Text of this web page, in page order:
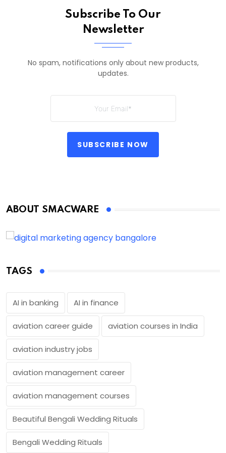
Subscribe To Our
Newsletter
No spam, notifications only about new products,
updates.
SUBSCRIBE NOW
ABOUT SMACWARE
TAGS
AI in banking AI in finance
aviation career guide aviation courses in India
aviation industry jobs
aviation management career
aviation management courses
Beautiful Bengali Wedding Rituals
Bengali Wedding Rituals